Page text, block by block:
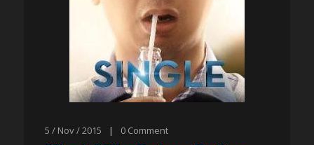
5 / Nov / 2015 | 0 Comment